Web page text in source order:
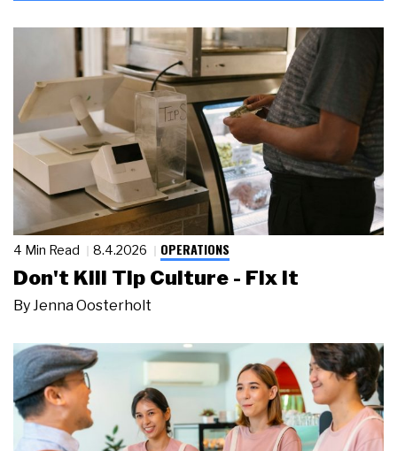
4 Min Read 8.4.2026 OPERATIONS
Don't Kill Tip Culture - Fix It
ByJenna Oosterholt